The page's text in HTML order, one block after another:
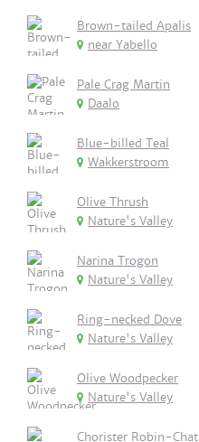
Brown-tailed Apalis
near Yabello
Pale Crag Martin
Daalo
Blue-billed Teal
Wakkerstroom
Olive Thrush
Nature's Valley
Narina Trogon
Nature's Valley
Ring-necked Dove
Nature's Valley
Olive Woodpecker
Nature's Valley
Chorister Robin-Chat